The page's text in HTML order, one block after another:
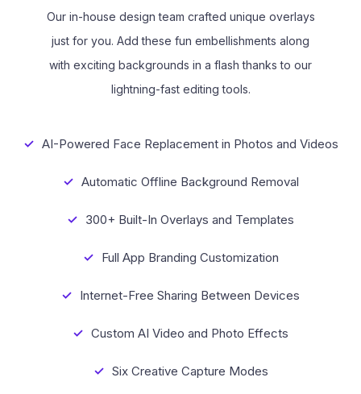
Our in-house design team crafted unique overlays
just for you. Add these fun embellishments along
with exciting backgrounds in a flash thanks to our
lightning-fast editing tools.
AI-Powered Face Replacement in Photos and Videos
Automatic Offline Background Removal
300+ Built-In Overlays and Templates
Full App Branding Customization
Internet-Free Sharing Between Devices
Custom AI Video and Photo Effects
Six Creative Capture Modes